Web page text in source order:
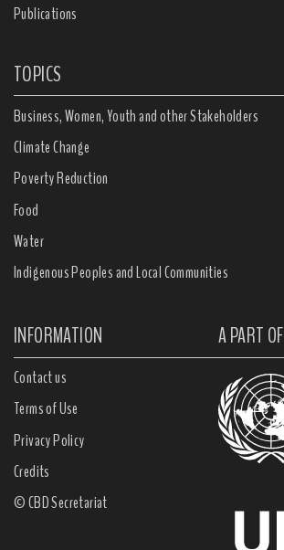
Publications
TOPICS
Business, Women, Youth and other Stakeholders
Climate Change
Poverty Reduction
Food
Water
Indigenous Peoples and Local Communities
INFORMATION A PART OF
Contact us
Terms of Use
Privacy Policy
Credits
© CBD Secretariat